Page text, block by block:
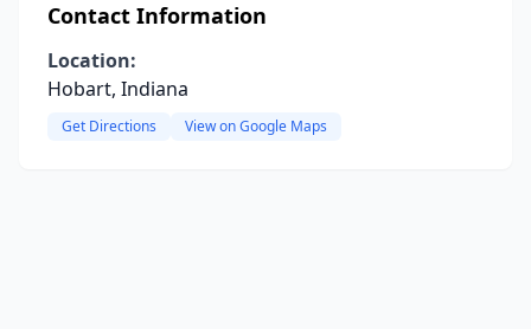
Contact Information
Location:
Hobart, Indiana
Get Directions View on Google Maps